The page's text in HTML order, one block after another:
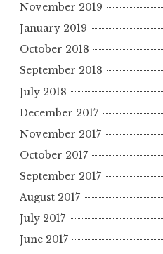
November 2019
January 2019
October 2018
September 2018
July 2018
December 2017
November 2017
October 2017
September 2017
August 2017
July 2017
June 2017